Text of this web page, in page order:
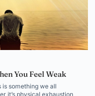
You Feel Weak
something we all
it’s physical exhaustion,